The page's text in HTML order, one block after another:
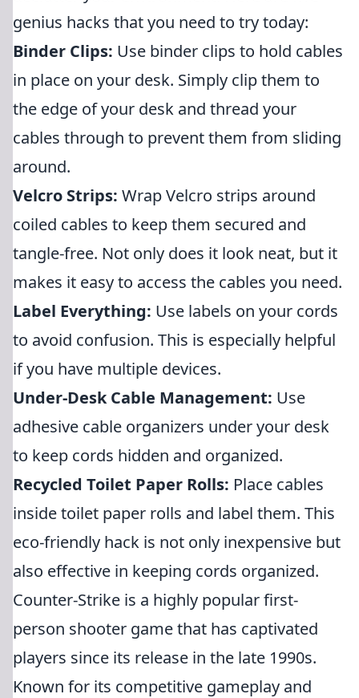
genius hacks that you need to try today:
Binder Clips: Use binder clips to hold cables
in place on your desk. Simply clip them to
the edge of your desk and thread your
cables through to prevent them from sliding
around.
Velcro Strips: Wrap Velcro strips around
coiled cables to keep them secured and
tangle-free. Not only does it look neat, but it
makes it easy to access the cables you need.
Label Everything: Use labels on your cords
to avoid confusion. This is especially helpful
if you have multiple devices.
Under-Desk Cable Management: Use
adhesive cable organizers under your desk
to keep cords hidden and organized.
Recycled Toilet Paper Rolls: Place cables
inside toilet paper rolls and label them. This
eco-friendly hack is not only inexpensive but
also effective in keeping cords organized.
Counter-Strike is a highly popular first-
person shooter game that has captivated
players since its release in the late 1990s.
Known for its competitive gameplay and